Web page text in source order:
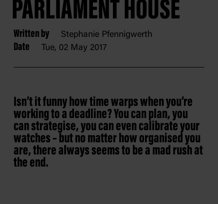
PARLIAMENT HOUSE
Written by Stephanie Pfennigwerth
Date Tue, 02 May 2017
Isn’t it funny how time warps when you’re
working to a deadline? You can plan, you
can strategise, you can even calibrate your
watches – but no matter how organised you
are, there always seems to be a mad rush at
the end.